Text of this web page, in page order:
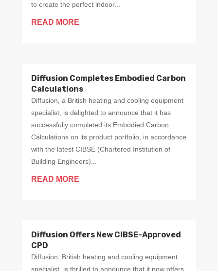
to create the perfect indoor...
READ MORE
Diffusion Completes Embodied Carbon
Calculations
Diffusion, a British heating and cooling equipment
specialist, is delighted to announce that it has
successfully completed its Embodied Carbon
Calculations on its product portfolio, in accordance
with the latest CIBSE (Chartered Institution of
Building Engineers)...
READ MORE
Diffusion Offers New CIBSE-Approved
CPD
Diffusion, British heating and cooling equipment
specialist, is thrilled to announce that it now offers